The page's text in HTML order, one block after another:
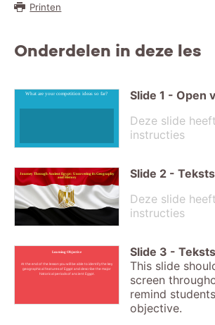
Printen
Onderdelen in deze les
What are your competition ideas so far? Slide 1 - Open
Deze slide
instructies
Journey Through Ancient Egypt: Uncovering its Geography
and History
Slide 2 -
Deze slide
instructies
Learning Objective
At the end of the lesson you will be able to identify the key
geographical features of Egypt and describe the major
historical periods of ancient Egypt.
Slide 3 -
This slide
screen
remind
objective.